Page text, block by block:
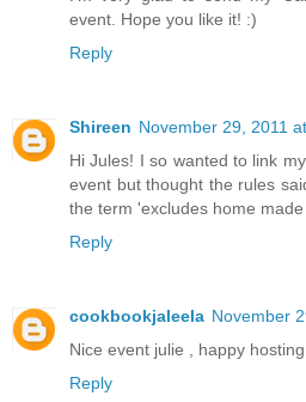
event. Hope you like it! :)
Reply
Shireen November 29, 2011
Hi Jules! I so wanted to link
event but thought the rules
the term 'excludes home
Reply
cookbookjaleela November
Nice event julie , happy hosting
Reply